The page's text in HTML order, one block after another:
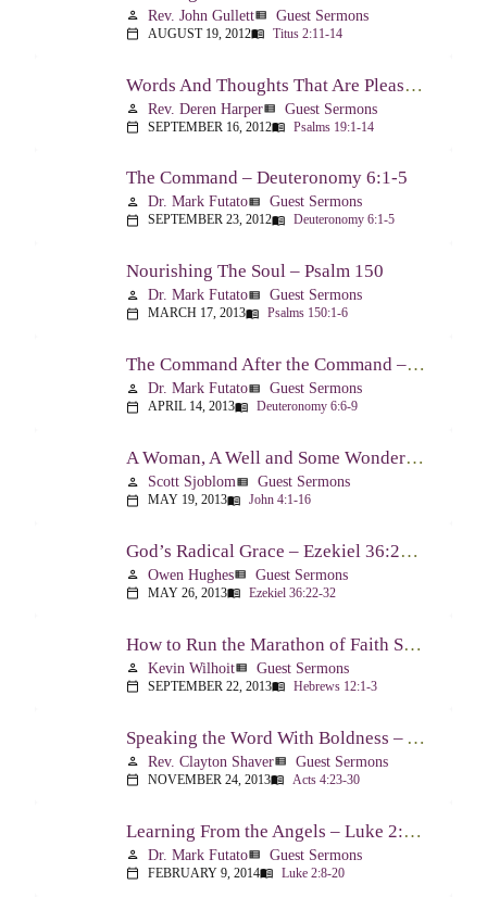
person Rev. John Gullettview_list Guest Sermons
calendar_today AUGUST 19, 2012menu_book Titus 2:11-14
Words And Thoughts That Are Pleasing To God – Psalm 19
person Rev. Deren Harperview_list Guest Sermons
calendar_today SEPTEMBER 16, 2012menu_book Psalms 19:1-14
The Command – Deuteronomy 6:1-5
person Dr. Mark Futatoview_list Guest Sermons
calendar_today SEPTEMBER 23, 2012menu_book Deuteronomy 6:1-5
Nourishing The Soul – Psalm 150
person Dr. Mark Futatoview_list Guest Sermons
calendar_today MARCH 17, 2013menu_book Psalms 150:1-6
The Command After the Command – Part 1 – Internalization – Deuteronomy 6:6-9
person Dr. Mark Futatoview_list Guest Sermons
calendar_today APRIL 14, 2013menu_book Deuteronomy 6:6-9
A Woman, A Well and Some Wonderful News – John 4:1-16
person Scott Sjoblomview_list Guest Sermons
calendar_today MAY 19, 2013menu_book John 4:1-16
God’s Radical Grace – Ezekiel 36:22-32
person Owen Hughesview_list Guest Sermons
calendar_today MAY 26, 2013menu_book Ezekiel 36:22-32
How to Run the Marathon of Faith Successfully – Hebrews 12:1-3
person Kevin Wilhoitview_list Guest Sermons
calendar_today SEPTEMBER 22, 2013menu_book Hebrews 12:1-3
Speaking the Word With Boldness – Acts 4:23-30
person Rev. Clayton Shaverview_list Guest Sermons
calendar_today NOVEMBER 24, 2013menu_book Acts 4:23-30
Learning From the Angels – Luke 2:8-20
person Dr. Mark Futatoview_list Guest Sermons
calendar_today FEBRUARY 9, 2014menu_book Luke 2:8-20